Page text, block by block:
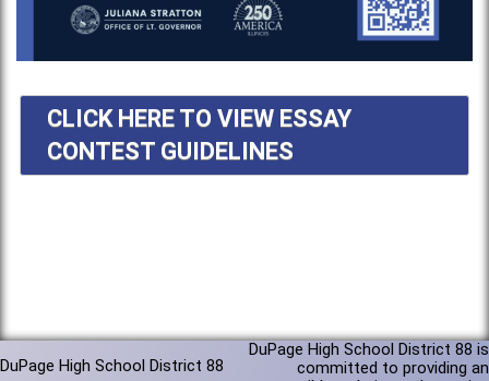
CLICK HERE TO VIEW ESSAY
CONTEST GUIDELINES
DuPage High School District 88
DuPage High School District 88 is
committed to providing an